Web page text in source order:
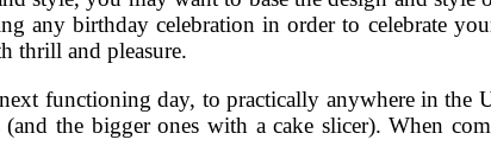
any birthday celebration in order to celebrate
thrill and pleasure.
functioning day, to practically anywhere in the
(and the bigger ones with a cake slicer). When